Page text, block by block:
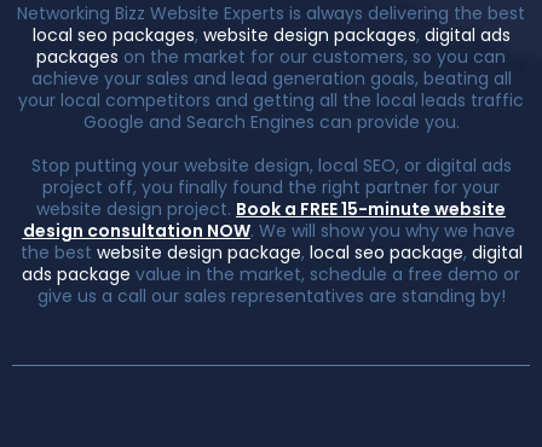
Networking Bizz Website Experts is always delivering the best
local seo packages, website design packages, digital ads
packages on the market for our customers, so you can
achieve your sales and lead generation goals, beating all
your local competitors and getting all the local leads traffic
Google and Search Engines can provide you.
Stop putting your website design, local SEO, or digital ads
project off, you finally found the right partner for your
website design project. Book a FREE 15-minute website
design consultation NOW. We will show you why we have
the best website design package, local seo package, digital
ads package value in the market, schedule a free demo or
give us a call our sales representatives are standing by!